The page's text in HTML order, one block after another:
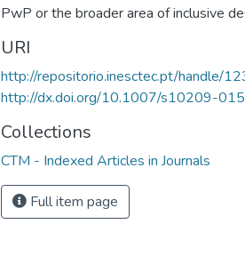
PwP or the broader area of inclusive
URI
http://repositorio.inesctec.pt/handle/
http://dx.doi.org/10.1007/s10209-
Collections
CTM - Indexed Articles in Journals
Full item page